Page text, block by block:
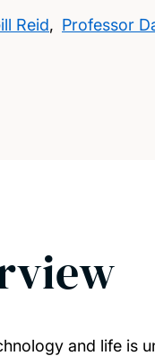
Reid, Professor
and life is